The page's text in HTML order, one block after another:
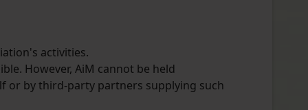
activities.
However, AiM cannot be held
or by third-party partners supplying such